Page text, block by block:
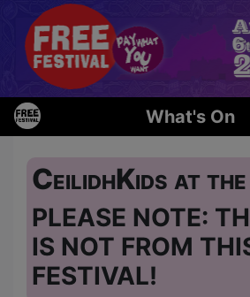
What's On
CeilidhKids at
PLEASE NOTE:
IS NOT FROM
FESTIVAL!